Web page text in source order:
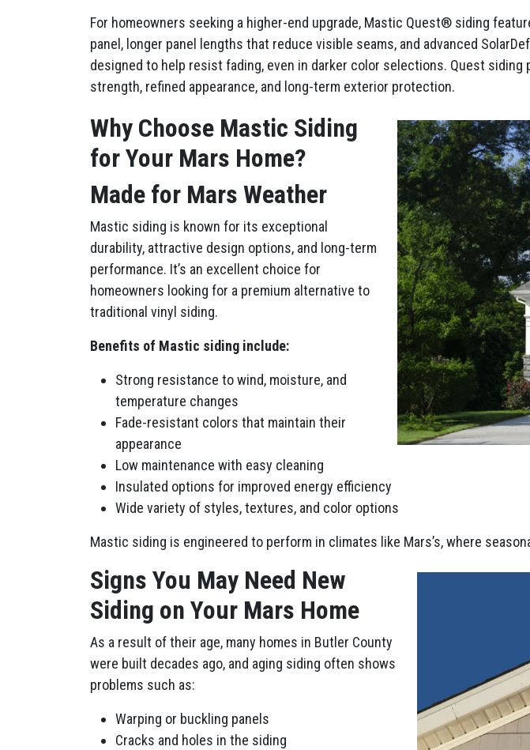
For homeowners seeking a higher-end upgrade, Mastic Quest® siding
panel, longer panel lengths that reduce visible seams, and advanced
designed to help resist fading, even in darker color selections. Quest siding
strength, refined appearance, and long-term exterior protection.
Why Choose Mastic Siding
for Your Mars Home?
Made for Mars Weather
Mastic siding is known for its exceptional
durability, attractive design options, and long-term
performance. It’s an excellent choice for
homeowners looking for a premium alternative to
traditional vinyl siding.
Benefits of Mastic siding include:
Strong resistance to wind, moisture, and
temperature changes
Fade-resistant colors that maintain their
appearance
Low maintenance with easy cleaning
Insulated options for improved energy efficiency
Wide variety of styles, textures, and color options
Mastic siding is engineered to perform in climates like Mars’s, where
Signs You May Need New
Siding on Your Mars Home
As a result of their age, many homes in Butler County
were built decades ago, and aging siding often shows
problems such as:
Warping or buckling panels
Cracks and holes in the siding